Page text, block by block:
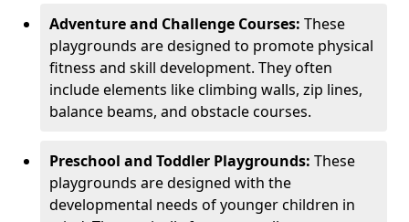
Adventure and Challenge Courses: These
playgrounds are designed to promote physical
fitness and skill development. They often
include elements like climbing walls, zip lines,
balance beams, and obstacle courses.
Preschool and Toddler Playgrounds: These
playgrounds are designed with the
developmental needs of younger children in